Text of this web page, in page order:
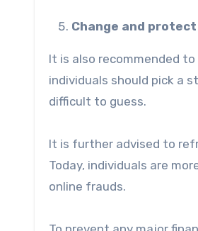
Change and
It is also recommended
individuals should pick a
difficult to guess.
It is further advised to
Today, individuals are
online frauds.